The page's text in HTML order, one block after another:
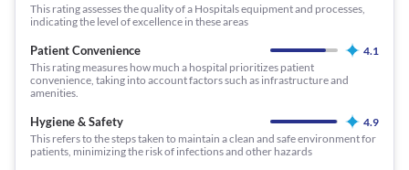
This rating assesses the quality of a Hospitals equipment and processes,
indicating the level of excellence in these areas
Patient Convenience
4.1
This rating measures how much a hospital prioritizes patient
convenience, taking into account factors such as infrastructure and
amenities.
Hygiene & Safety
4.9
This refers to the steps taken to maintain a clean and safe environment for
patients, minimizing the risk of infections and other hazards